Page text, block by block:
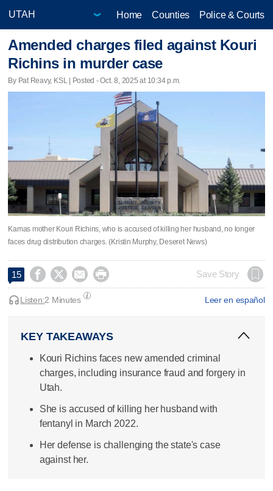
Home Counties Police & Courts
Amended charges filed against Kouri
Richins in murder case
By Pat Reavy, KSL | Posted - Oct. 8, 2025 at 10:34 p.m.
Kamas mother Kouri Richins, who is accused of killing her husband, no longer
faces drug distribution charges. (Kristin Murphy, Deseret News)
15     Save Story
Leer en español
Listen:2 Minutes
KEY TAKEAWAYS
Kouri Richins faces new amended criminal
charges, including insurance fraud and forgery in
Utah.
She is accused of killing her husband with
fentanyl in March 2022.
Her defense is challenging the state's case
against her.